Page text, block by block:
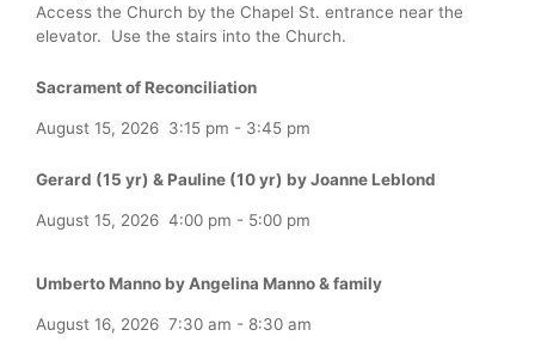
Access the Church by the Chapel St. entrance near the
elevator. Use the stairs into the Church.
Sacrament of Reconciliation
August 15, 2026 3:15 pm - 3:45 pm
Gerard (15 yr) & Pauline (10 yr) by Joanne Leblond
August 15, 2026 4:00 pm - 5:00 pm
Umberto Manno by Angelina Manno & family
August 16, 2026 7:30 am - 8:30 am